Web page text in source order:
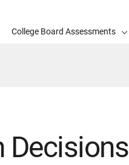
College Board Assessments
Decisions